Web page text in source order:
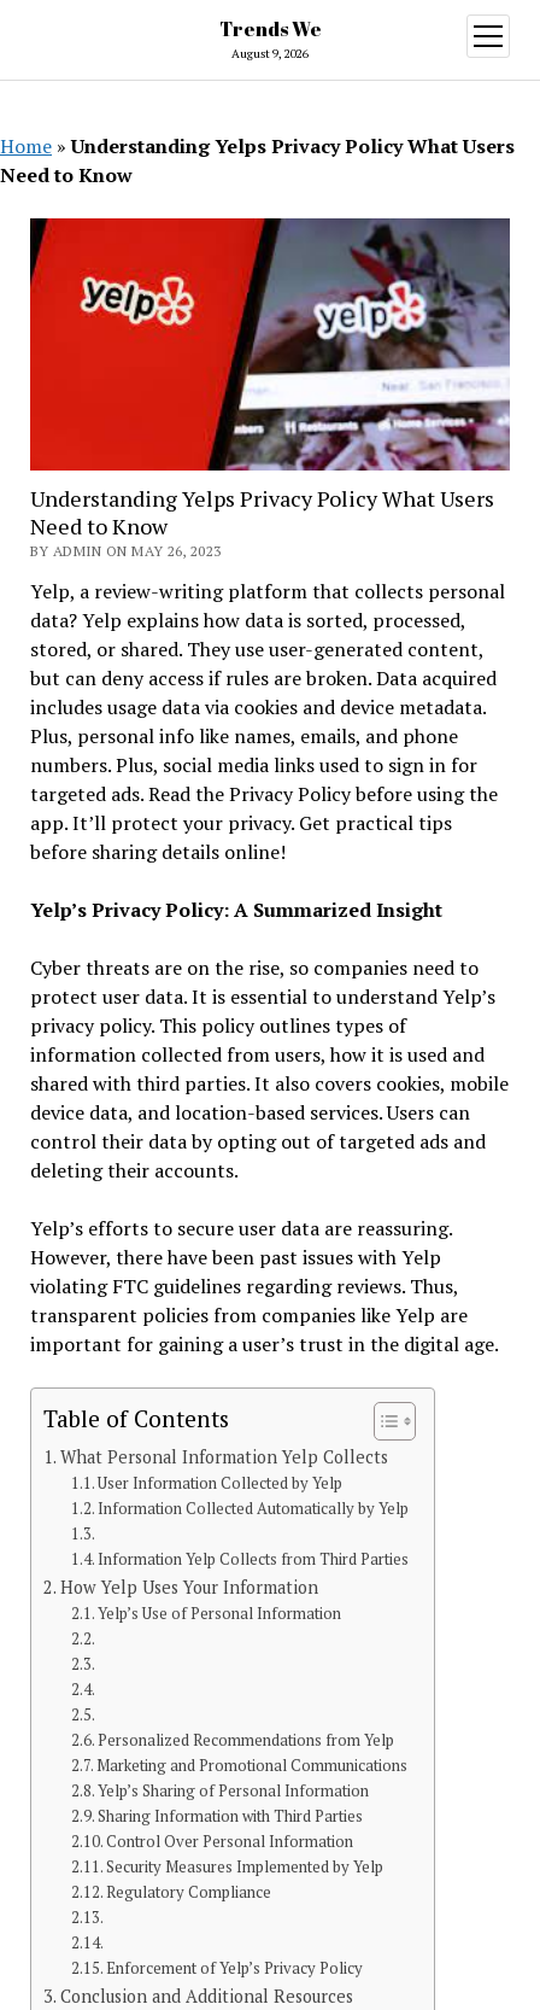
Trends We
August 9, 2026
open
menu
Home »Understanding Yelps Privacy Policy What Users
Need to Know
Understanding Yelps Privacy Policy What Users
Need to Know
BY ADMIN ON MAY 26, 2023
Yelp, a review-writing platform that collects personal
data? Yelp explains how data is sorted, processed,
stored, or shared. They use user-generated content,
but can deny access if rules are broken. Data acquired
includes usage data via cookies and device metadata.
Plus, personal info like names, emails, and phone
numbers. Plus, social media links used to sign in for
targeted ads. Read the Privacy Policy before using the
app. It’ll protect your privacy. Get practical tips
before sharing details online!
Yelp’s Privacy Policy: A Summarized Insight
Cyber threats are on the rise, so companies need to
protect user data. It is essential to understand Yelp’s
privacy policy. This policy outlines types of
information collected from users, how it is used and
shared with third parties. It also covers cookies, mobile
device data, and location-based services. Users can
control their data by opting out of targeted ads and
deleting their accounts.
Yelp’s efforts to secure user data are reassuring.
However, there have been past issues with Yelp
violating FTC guidelines regarding reviews. Thus,
transparent policies from companies like Yelp are
important for gaining a user’s trust in the digital age.
Table of Contents
What Personal Information Yelp Collects
User Information Collected by Yelp
Information Collected Automatically by Yelp
Information Yelp Collects from Third Parties
How Yelp Uses Your Information
Yelp’s Use of Personal Information
Personalized Recommendations from Yelp
Marketing and Promotional Communications
Yelp’s Sharing of Personal Information
Sharing Information with Third Parties
Control Over Personal Information
Security Measures Implemented by Yelp
Regulatory Compliance
Enforcement of Yelp’s Privacy Policy
Conclusion and Additional Resources